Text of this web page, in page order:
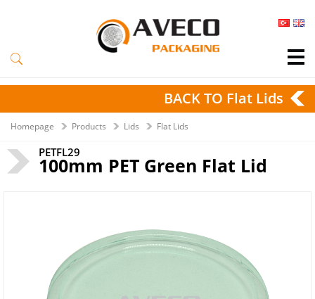
BACK TO Flat Lids
Homepage Products Lids Flat Lids
PETFL29
100mm PET Green Flat Lid